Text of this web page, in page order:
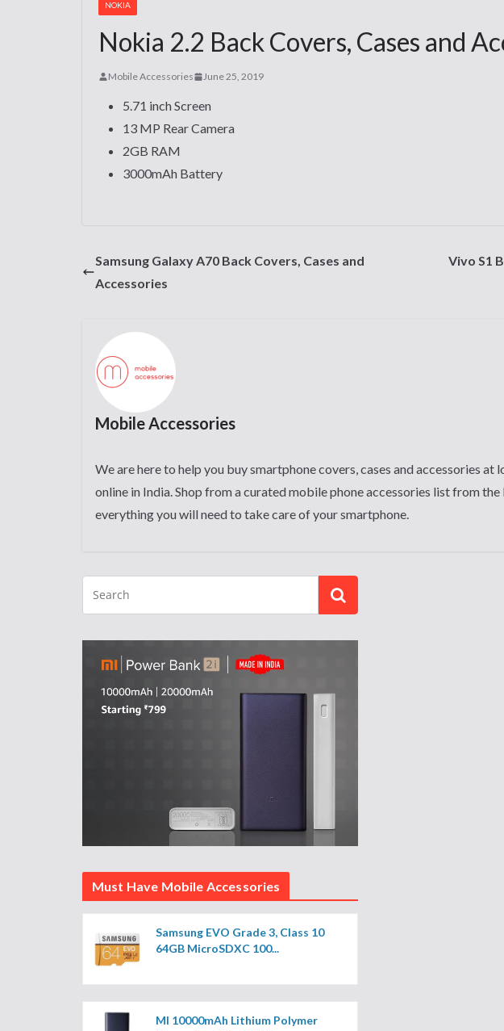
NOKIA
Nokia 2.2 Back Covers, Cases and
Mobile Accessories June 25, 2019
5.71 inch Screen
13 MP Rear Camera
2GB RAM
3000mAh Battery
Samsung Galaxy A70 Back Covers, Cases and
Accessories
Vivo S1
Mobile Accessories
We are here to help you buy smartphone covers, cases and accessories
online in India. Shop from a curated mobile phone accessories list from
everything you will need to take care of your smartphone.
Must Have Mobile Accessories
Samsung EVO Grade 3, Class 10
64GB MicroSDXC 100...
MI 10000mAh Lithium Polymer